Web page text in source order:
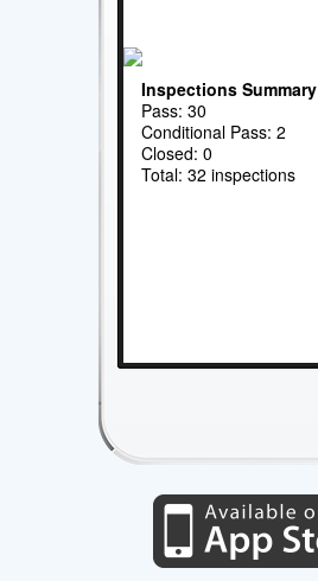
Inspections Summary
Pass: 30
Conditional Pass: 2
Closed: 0
Total: 32 inspections